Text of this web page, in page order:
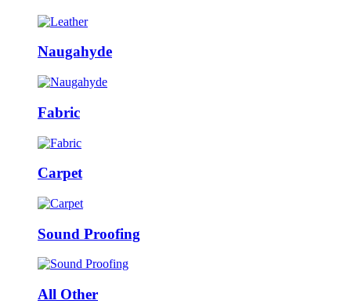
Naugahyde
Fabric
Carpet
Sound Proofing
All Other